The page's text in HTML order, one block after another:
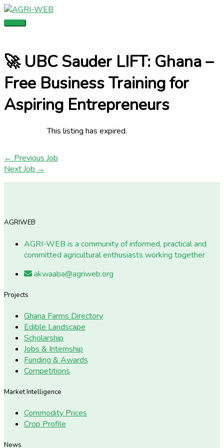
Skip
content
Main
Menu
🚀 UBC Sauder LIFT: Ghana –
Free Business Training for
Aspiring Entrepreneurs
This listing has expired.
← Previous Job
Next Job →
AGRIWEB
AGRI-WEB is a community of informed, practical and
committed agricultural enthusiasts working together
akwaaba@agriweb.org
Projects
Ghana Farms Directory
Edible Landscape
Scholarship
Jobs & Internship
Funding & Awards
Competitions
Market Intelligence
Commodity Prices
Crop Profile
News